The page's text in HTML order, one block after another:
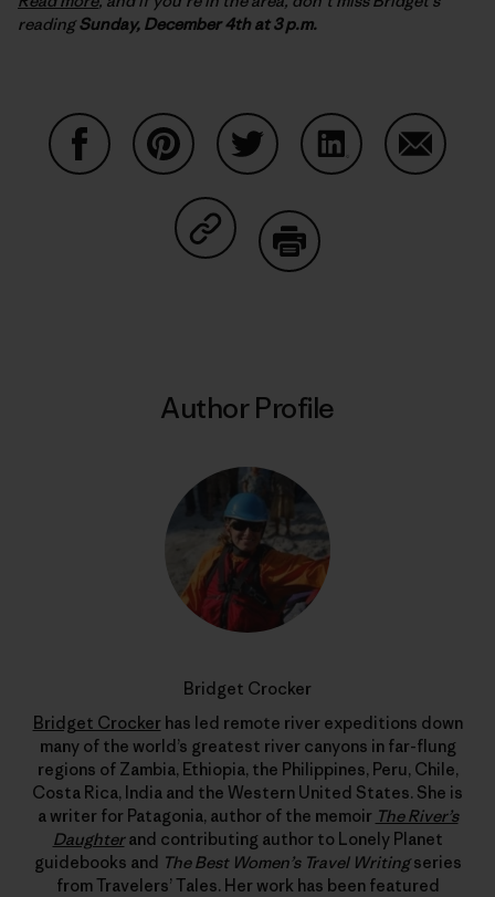
readingSunday, December 4th at 3 p.m.
Share on Copy Link
Author Profile
Bridget Crocker
Bridget Crockerhas led remote river expeditions down
many of the world’s greatest river canyons in far-flung
regions of Zambia, Ethiopia, the Philippines, Peru, Chile,
Costa Rica, India and the Western United States. She is
a writer for Patagonia, author of the memoir The River’s
Daughterand contributing author to Lonely Planet
guidebooks and The Best Women’s Travel Writingseries
from Travelers’ Tales. Her work has been featured